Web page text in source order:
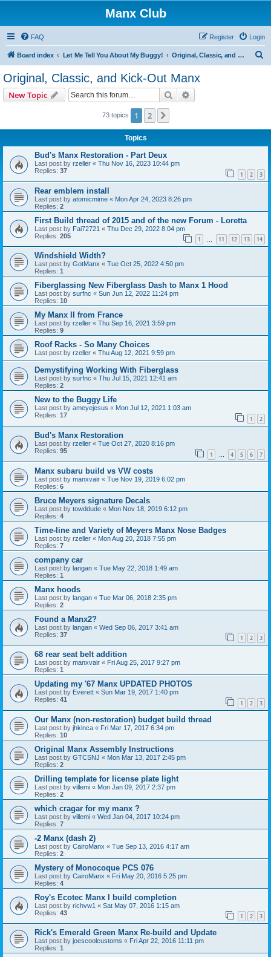
Manx Club
FAQ Login
Register
Board index Let Me Tell You About My Buggy! Original, Classic, and Kick-Out Manx
Original, Classic, and Kick-Out Manx
New Topic Search
73 topics 1 2
Topics
Bud's Manx Restoration - Part Deux
Last post by rzeller « Thu Nov 16, 2023 10:44 pm
Replies: 37 1 2 3
Rear emblem install
Last post by atomicmime « Mon Apr 24, 2023 8:26 pm
Replies: 2
First Build thread of 2015 and of the new Forum - Loretta
Last post by Fai72721 « Thu Dec 29, 2022 8:04 pm
Replies: 205 1 11 12 13 14
Windshield Width?
Last post by GotManx « Tue Oct 25, 2022 4:50 pm
Replies: 1
Fiberglassing New Fiberglass Dash to Manx 1 Hood
Last post by surfnc « Sun Jun 12, 2022 11:24 pm
Replies: 10
My Manx II from France
Last post by rzeller « Thu Sep 16, 2021 3:59 pm
Replies: 9
Roof Racks - So Many Choices
Last post by rzeller « Thu Aug 12, 2021 9:59 pm
Demystifying Working With Fiberglass
Last post by surfnc « Thu Jul 15, 2021 12:41 am
Replies: 2
New to the Buggy Life
Last post by ameyejesus « Mon Jul 12, 2021 1:03 am
Replies: 17 1 2
Bud's Manx Restoration
Last post by rzeller « Tue Oct 27, 2020 8:16 pm
Replies: 95 1 … 4 5 6 7
Manx subaru build vs VW costs
Last post by manxvair « Tue Nov 19, 2019 6:02 pm
Replies: 6
Bruce Meyers signature Decals
Last post by towddude « Mon Nov 18, 2019 6:12 pm
Replies: 4
Time-line and Variety of Meyers Manx Nose Badges
Last post by rzeller « Mon Aug 20, 2018 7:55 pm
Replies: 7
company car
Last post by langan « Tue May 22, 2018 1:49 am
Replies: 1
Manx hoods
Last post by langan « Tue Mar 06, 2018 2:35 pm
Replies: 2
Found a Manx2?
Last post by langan « Wed Sep 06, 2017 3:41 am
Replies: 37 1 2 3
68 rear seat belt addition
Last post by manxvair « Fri Aug 25, 2017 9:27 pm
Replies: 1
Updating my '67 Manx UPDATED PHOTOS
Last post by Everett « Sun Mar 19, 2017 1:40 pm
Replies: 41 1 2 3
Our Manx (non-restoration) budget build thread
Last post by jhkinca « Fri Mar 17, 2017 6:34 pm
Replies: 10
Original Manx Assembly Instructions
Last post by GTCSNJ « Mon Mar 13, 2017 2:45 pm
Replies: 2
Drilling template for license plate light
Last post by villemi « Mon Jan 09, 2017 2:37 pm
Replies: 2
which cragar for my manx ?
Last post by villemi « Wed Jan 04, 2017 10:24 pm
Replies: 7
-2 Manx (dash 2)
Last post by CairoManx « Tue Sep 13, 2016 4:17 am
Replies: 2
Mystery of Monocoque PCS 076
Last post by CairoManx « Fri May 20, 2016 5:25 pm
Replies: 4
Roy's Ecotec Manx I build completion
Last post by richvw1 « Sat May 07, 2016 1:15 am
Replies: 43 1 2 3
Rick's Emerald Green Manx Re-build and Update
Last post by joescoolcustoms « Fri Apr 22, 2016 11:11 pm
Replies: 1